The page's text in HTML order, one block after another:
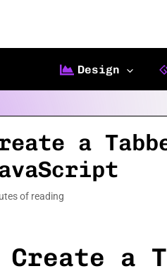
Design
a
of reading
a